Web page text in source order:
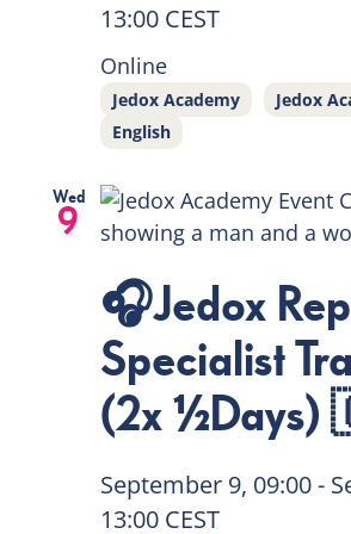
13:00 CEST
Online
Jedox Academy
Jedox
English
Wed
9
🎧Jedox
Specialist
(2x
September 9, 09:00-
13:00 CEST